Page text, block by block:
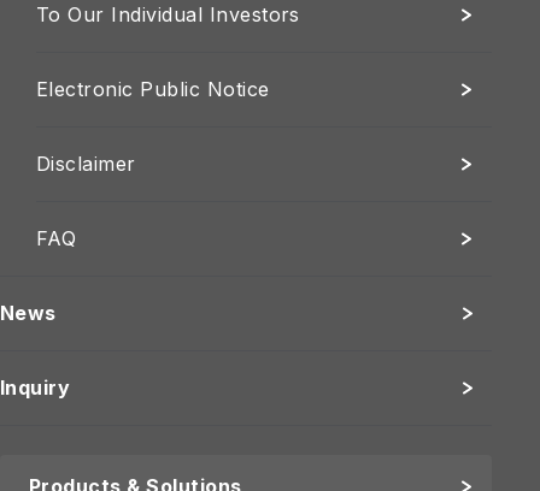
To Our Individual Investors
Electronic Public Notice
Disclaimer
FAQ
News
Inquiry
Products & Solutions